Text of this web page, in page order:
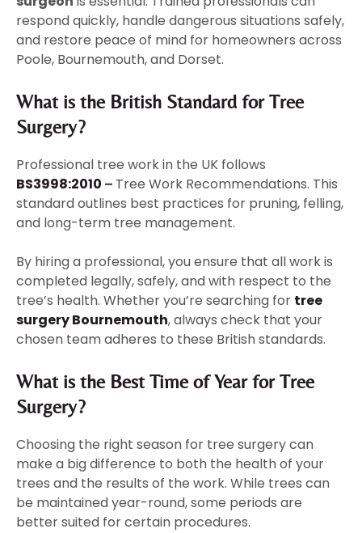
respond quickly, handle dangerous situations safely,
and restore peace of mind for homeowners across
Poole, Bournemouth, and Dorset.
What is the British Standard for Tree
Surgery?
Professional tree work in the UK follows
BS3998:2010 – Tree Work Recommendations. This
standard outlines best practices for pruning, felling,
and long-term tree management.
By hiring a professional, you ensure that all work is
completed legally, safely, and with respect to the
tree’s health. Whether you’re searching for tree
surgery Bournemouth, always check that your
chosen team adheres to these British standards.
What is the Best Time of Year for Tree
Surgery?
Choosing the right season for tree surgery can
make a big difference to both the health of your
trees and the results of the work. While trees can
be maintained year-round, some periods are
better suited for certain procedures.